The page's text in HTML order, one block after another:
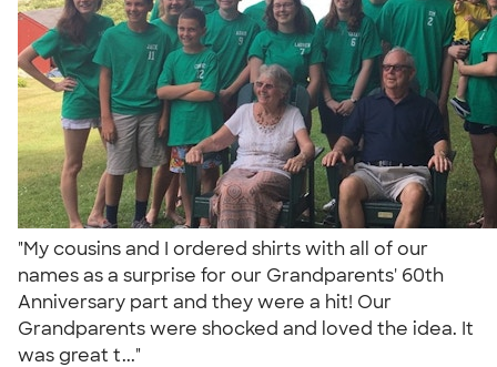
"My cousins and I ordered shirts with all of our
names as a surprise for our Grandparents' 60th
Anniversary part and they were a hit! Our
Grandparents were shocked and loved the idea. It
was great t..."